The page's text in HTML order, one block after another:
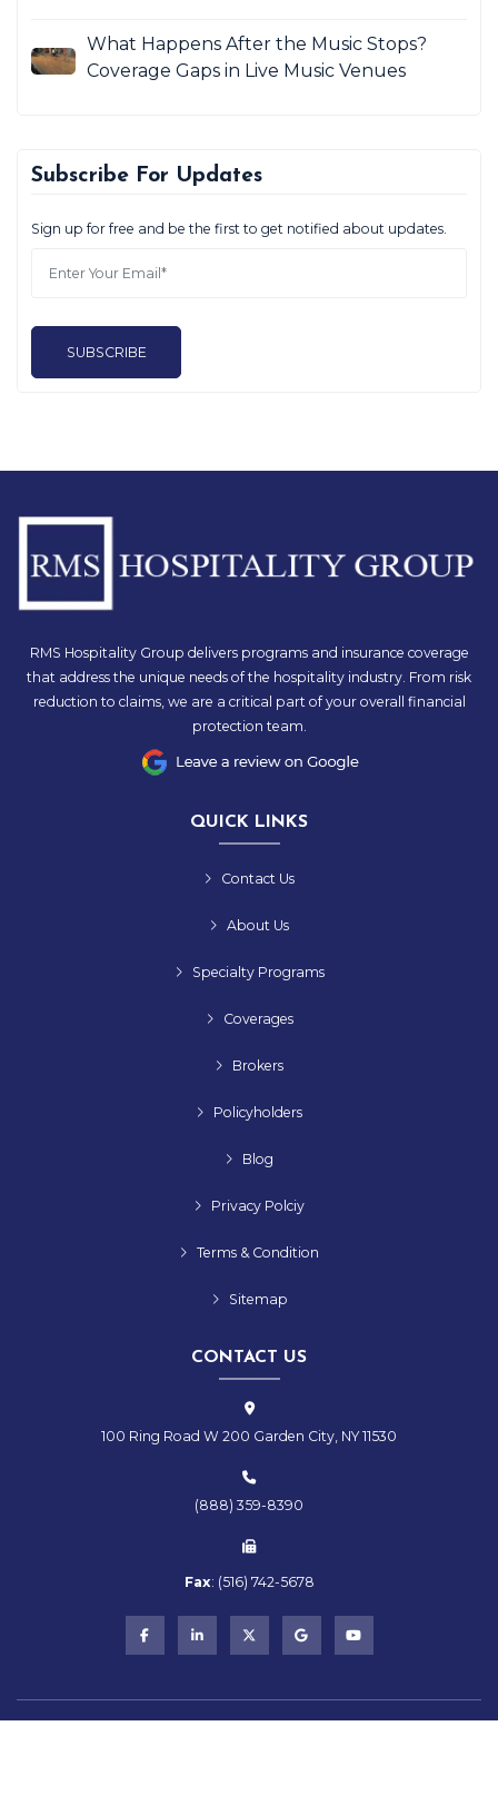
What Happens After the Music Stops?
Coverage Gaps in Live Music Venues
Subscribe For Updates
Sign up for free and be the first to get notified about updates.
SUBSCRIBE
RMS Hospitality Group delivers programs and insurance coverage
that address the unique needs of the hospitality industry. From risk
reduction to claims, we are a critical part of your overall financial
protection team.
QUICK LINKS
Contact Us
About Us
Specialty Programs
Coverages
Brokers
Policyholders
Blog
Privacy Polciy
Terms & Condition
Sitemap
CONTACT US
100 Ring Road W 200 Garden City, NY 11530
(888) 359-8390
Fax: (516) 742-5678